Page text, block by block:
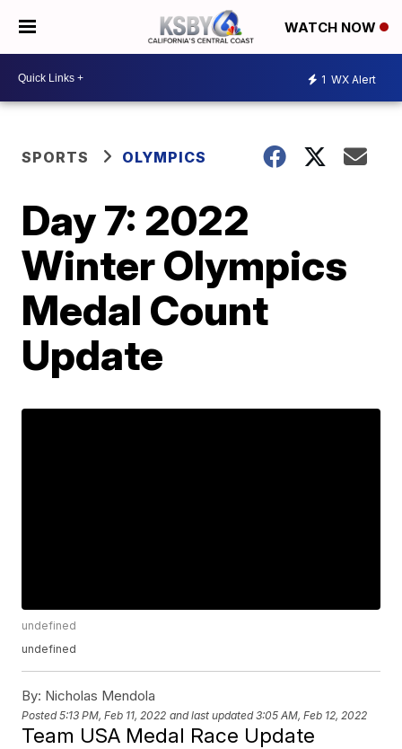
WATCH NOW
1 WX Alert
SPORTS OLYMPICS
Day 7: 2022
Winter Olympics
Medal Count
Update
undefined
undefined
By: Nicholas Mendola
Posted5:13 PM, Feb 11, 2022 and last updated 3:05 AM, Feb 12, 2022
Team USA Medal Race Update